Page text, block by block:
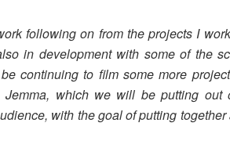
following on from the projects I
in development with some of the
continuing to film some more
which we will be putting out
with the goal of putting together